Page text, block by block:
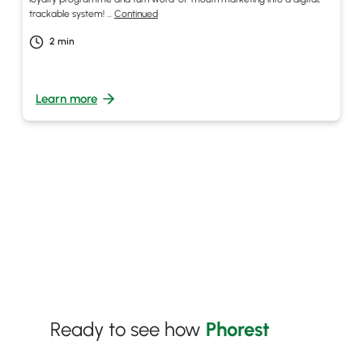
trackable system! … Continued
2 min
Learn more
Ready to see how Phorest